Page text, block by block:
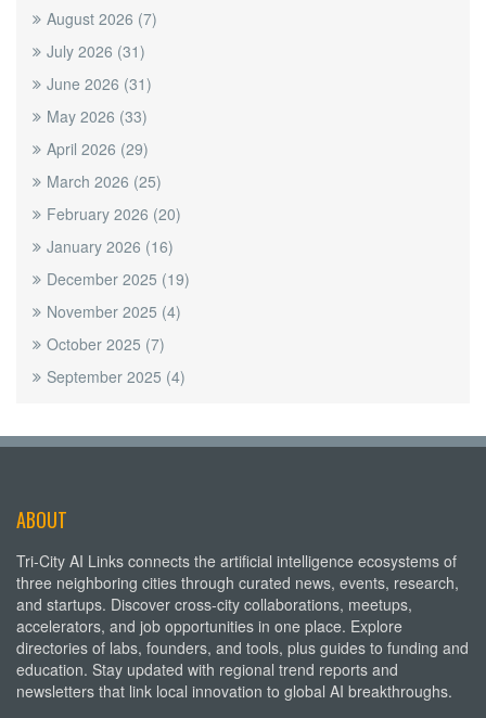
August 2026 (7)
July 2026 (31)
June 2026 (31)
May 2026 (33)
April 2026 (29)
March 2026 (25)
February 2026 (20)
January 2026 (16)
December 2025 (19)
November 2025 (4)
October 2025 (7)
September 2025 (4)
ABOUT
Tri-City AI Links connects the artificial intelligence ecosystems of
three neighboring cities through curated news, events, research,
and startups. Discover cross-city collaborations, meetups,
accelerators, and job opportunities in one place. Explore
directories of labs, founders, and tools, plus guides to funding and
education. Stay updated with regional trend reports and
newsletters that link local innovation to global AI breakthroughs.